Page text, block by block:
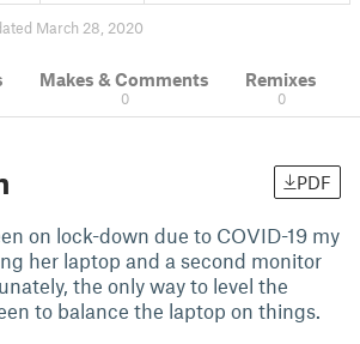
March 28, 2020
Makes & Comments
0
Remixes
0
PDF
on lock-down due to COVID-19 my
her laptop and a second monitor
the only way to level the
to balance the laptop on things.